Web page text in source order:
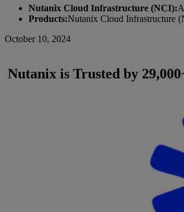
Nutanix Cloud Infrastructure (NCI):
Products:Nutanix Cloud Infrastructure
October 10, 2024
Nutanix is Trusted by